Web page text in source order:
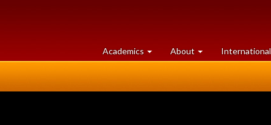
Academics at
University
About University
of
International